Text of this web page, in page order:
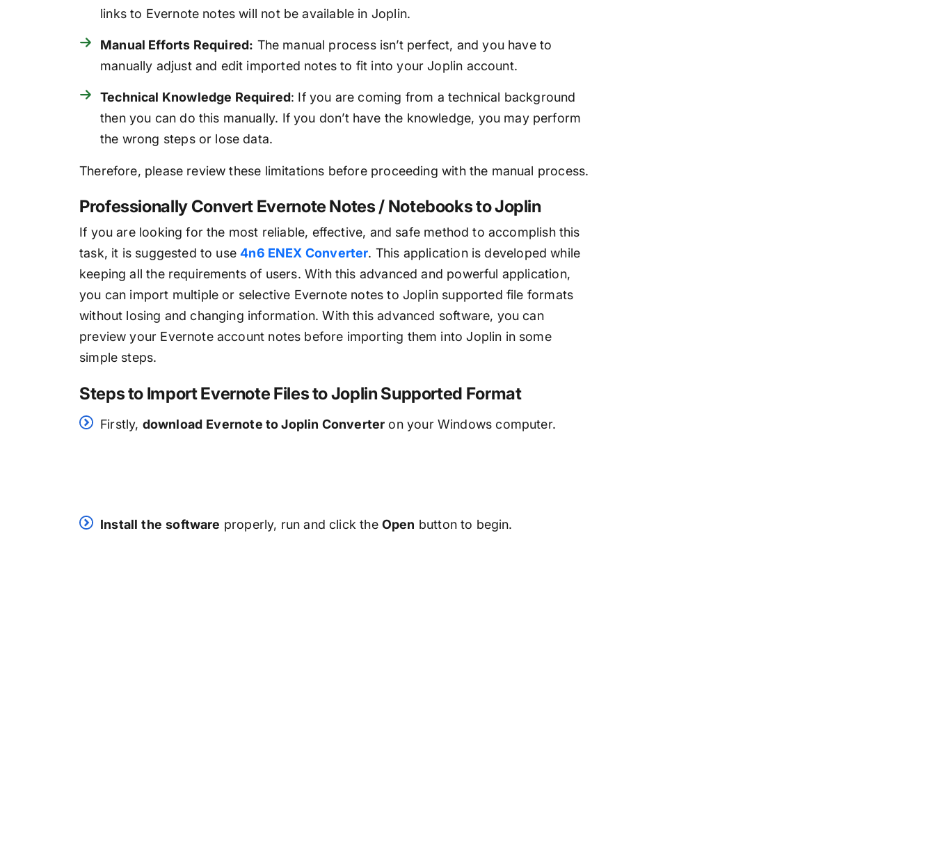
links to Evernote notes will not be available in Joplin.
Manual Efforts Required: The manual process isn’t perfect, and you have to
manually adjust and edit imported notes to fit into your Joplin account.
Technical Knowledge Required: If you are coming from a technical background
then you can do this manually. If you don’t have the knowledge, you may perform
the wrong steps or lose data.
Therefore, please review these limitations before proceeding with the manual process.
Professionally Convert Evernote Notes / Notebooks to Joplin
If you are looking for the most reliable, effective, and safe method to accomplish this
task, it is suggested to use4n6 ENEX Converter. This application is developed while
keeping all the requirements of users. With this advanced and powerful application,
you can import multiple or selective Evernote notes to Joplin supported file formats
without losing and changing information. With this advanced software, you can
preview your Evernote account notes before importing them into Joplin in some
simple steps.
Steps to Import Evernote Files to Joplin Supported Format
Firstly, download Evernote to Joplin Converter on your Windows computer.
Install the software properly, run and click the Open button to begin.